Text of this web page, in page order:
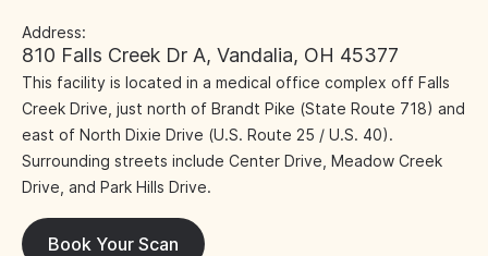
Address:
810 Falls Creek Dr A, Vandalia, OH 45377
This facility is located in a medical office complex off Falls
Creek Drive, just north of Brandt Pike (State Route 718) and
east of North Dixie Drive (U.S. Route 25 / U.S. 40).
Surrounding streets include Center Drive, Meadow Creek
Drive, and Park Hills Drive.
Book Your Scan